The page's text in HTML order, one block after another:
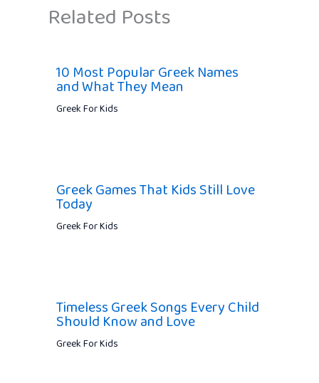
Related Posts
10 Most Popular Greek Names
and What They Mean
Greek For Kids
Greek Games That Kids Still Love
Today
Greek For Kids
Timeless Greek Songs Every Child
Should Know and Love
Greek For Kids